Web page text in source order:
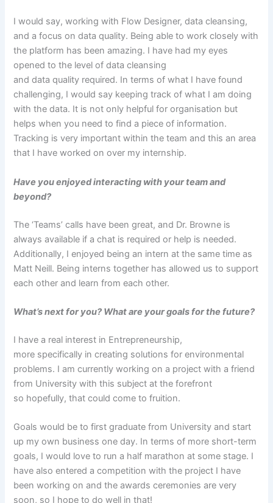
I would say, working with Flow Designer, data cleansing,
and a focus on data quality. Being able to work closely with
the platform has been amazing. I have had my eyes
opened to the level of data cleansing
and data quality required. In terms of what I have found
challenging, I would say keeping track of what I am doing
with the data. It is not only helpful for organisation but
helps when you need to find a piece of information.
Tracking is very important within the team and this an area
that I have worked on over my internship.
Have you enjoyed interacting with your team and
beyond?
The ‘Teams’ calls have been great, and Dr. Browne is
always available if a chat is required or help is needed.
Additionally, I enjoyed being an intern at the same time as
Matt Neill. Being interns together has allowed us to support
each other and learn from each other.
What’s next for you? What are your goals for the future?
I have a real interest in Entrepreneurship,
more specifically in creating solutions for environmental
problems. I am currently working on a project with a friend
from University with this subject at the forefront
so hopefully, that could come to fruition.
Goals would be to first graduate from University and start
up my own business one day. In terms of more short-term
goals, I would love to run a half marathon at some stage. I
have also entered a competition with the project I have
been working on and the awards ceremonies are very
soon, so I hope to do well in that!